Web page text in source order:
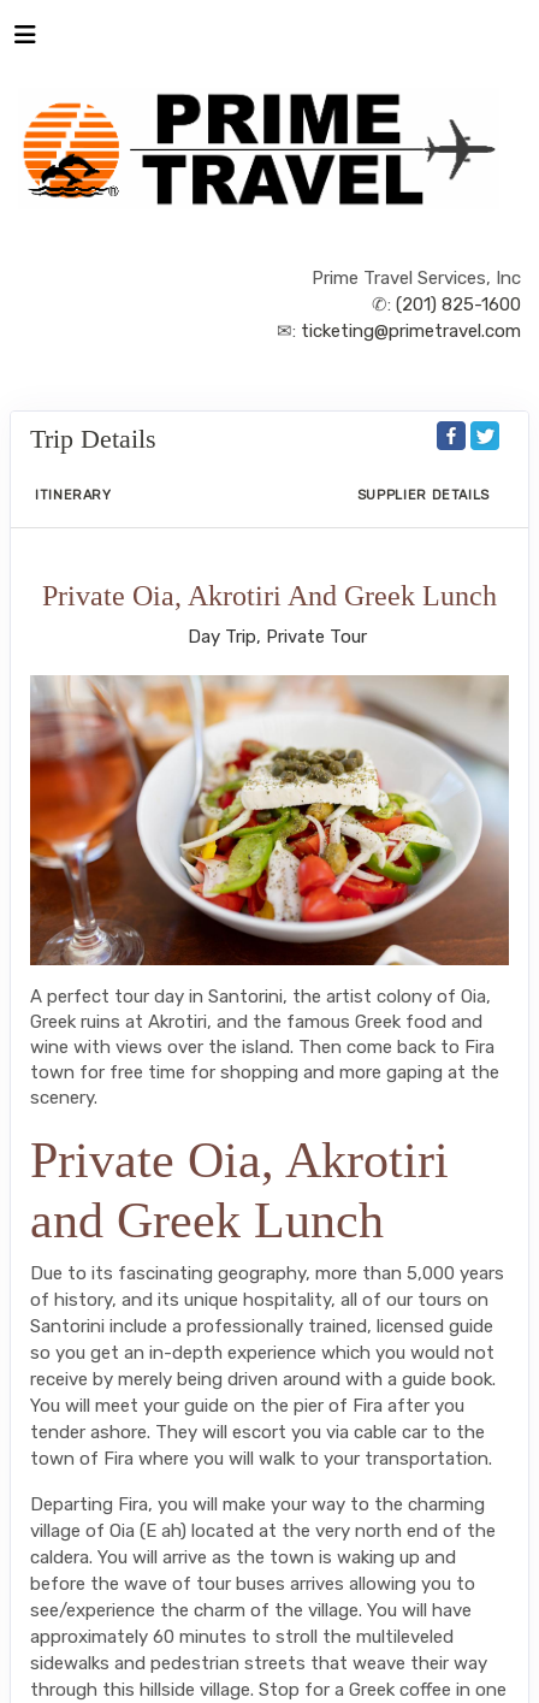
Prime Travel Services, Inc
✆: (201) 825-1600
✉: ticketing@primetravel.com
Trip Details
ITINERARY SUPPLIER DETAILS
Private Oia, Akrotiri And Greek Lunch
Day Trip, Private Tour
A perfect tour day in Santorini, the artist colony of Oia,
Greek ruins at Akrotiri, and the famous Greek food and
wine with views over the island. Then come back to Fira
town for free time for shopping and more gaping at the
scenery.
Private Oia, Akrotiri
and Greek Lunch
Due to its fascinating geography, more than 5,000 years
of history, and its unique hospitality, all of our tours on
Santorini include a professionally trained, licensed guide
so you get an in-depth experience which you would not
receive by merely being driven around with a guide book.
You will meet your guide on the pier of Fira after you
tender ashore. They will escort you via cable car to the
town of Fira where you will walk to your transportation.
Departing Fira, you will make your way to the charming
village of Oia (E ah) located at the very north end of the
caldera. You will arrive as the town is waking up and
before the wave of tour buses arrives allowing you to
see/experience the charm of the village. You will have
approximately 60 minutes to stroll the multileveled
sidewalks and pedestrian streets that weave their way
through this hillside village. Stop for a Greek coffee in one